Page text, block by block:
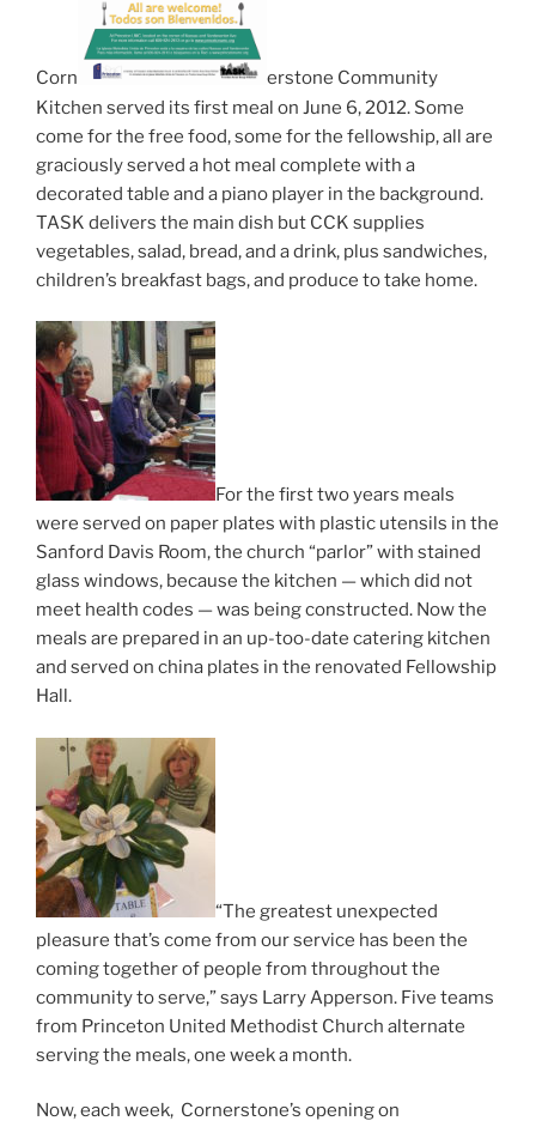
Corn
erstone Community
Kitchen served its first meal on June 6, 2012. Some
come for the free food, some for the fellowship, all are
graciously served a hot meal complete with a
decorated table and a piano player in the background.
TASK delivers the main dish but CCK supplies
vegetables, salad, bread, and a drink, plus sandwiches,
children’s breakfast bags, and produce to take home.
For the first two years meals
were served on paper plates with plastic utensils in the
Sanford Davis Room, the church “parlor” with stained
glass windows, because the kitchen — which did not
meet health codes — was being constructed. Now the
meals are prepared in an up-too-date catering kitchen
and served on china plates in the renovated Fellowship
Hall.
“The greatest unexpected
pleasure that’s come from our service has been the
coming together of people from throughout the
community to serve,” says Larry Apperson. Five teams
from Princeton United Methodist Church alternate
serving the meals, one week a month.
Now, each week, Cornerstone’s opening on